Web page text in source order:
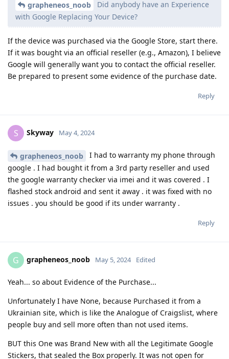
grapheneos_noob
Did anybody have an Experience
with Google Replacing Your Device?
If the device was purchased via the Google Store, start there.
If it was bought via an official reseller (e.g., Amazon), I believe
Google will generally want you to contact the official reseller.
Be prepared to present some evidence of the purchase date.
Reply
S Skyway May 4, 2024
grapheneos_noob
I had to warranty my phone through
google . I had bought it from a 3rd party reseller and used
the google warranty checker via imei and it was covered . I
flashed stock android and sent it away . it was fixed with no
issues . you should be good if its under warranty .
Reply
G grapheneos_noob May 5, 2024 Edited
Yeah... so about Evidence of the Purchase...
Unfortunately I have None, because Purchased it from a
Ukrainian site, which is like the Analogue of Craigslist, where
people buy and sell more often than not used items.
BUT this One was Brand New with all the Legitimate Google
Stickers, that sealed the Box properly. It was not open for